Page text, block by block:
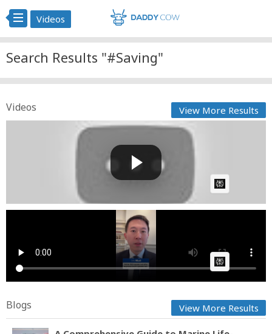
Videos
Search Results "#Saving"
Videos View More Results
Rescuing a homeless woman from a silent cave:
When Zuleik...
on May 30 2026 at 06:57 PM
Trump is saving Tik Tok
on January 17 2025 at 07:48 PM
Blogs View More Results